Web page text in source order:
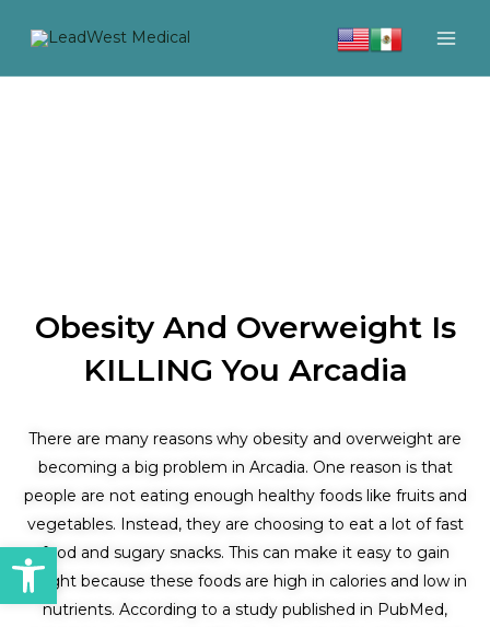
Open toolbar
Obesity And Overweight Is
KILLING You Arcadia
There are many reasons why obesity and overweight are
becoming a big problem in Arcadia. One reason is that
people are not eating enough healthy foods like fruits and
vegetables. Instead, they are choosing to eat a lot of fast
food and sugary snacks. This can make it easy to gain
weight because these foods are high in calories and low in
nutrients. According to a study published in PubMed,